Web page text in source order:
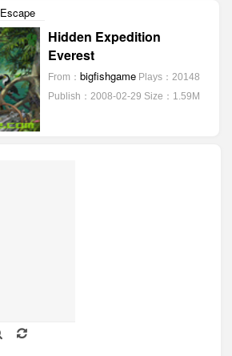
Escape
Hidden Expedition
Everest
From： bigfishgame Plays：20148
Publish：2008-02-29 Size：1.59M